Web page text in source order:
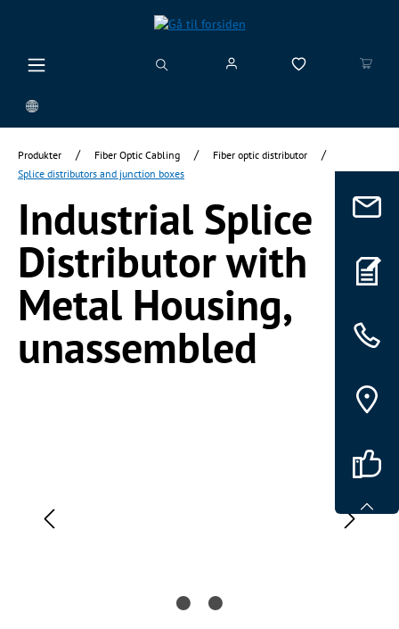
Produkter / Fiber Optic Cabling / Fiber optic distributor /
Splice distributors and junction boxes
Industrial Splice
Distributor with
Metal Housing,
unassembled